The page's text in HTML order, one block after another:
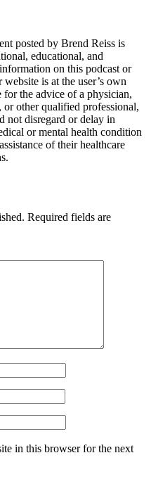
posted by Brend Reiss is
educational, and
on this podcast or
is at the user’s own
for the advice of a physician,
or other qualified professional,
not disregard or delay in
or mental health condition
of their healthcare
Required fields are
in this browser for the next